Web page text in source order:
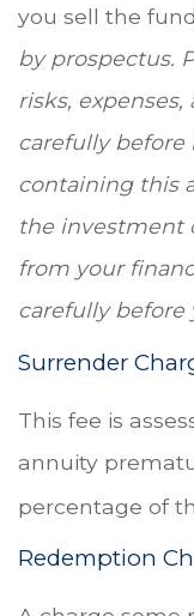
you sell the
by prospectus.
risks,
carefully before
containing this
the investment
from your
carefully before
Surrender
This fee is
annuity
percentage of
Redemption